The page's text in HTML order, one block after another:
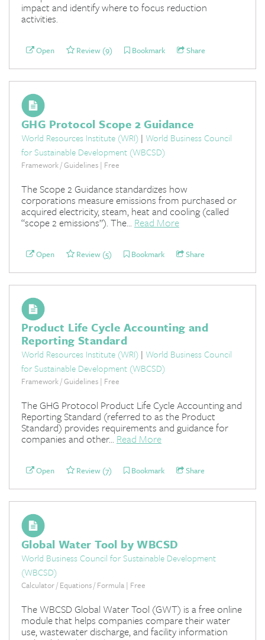
impact and identify where to focus reduction
activities.
Open Review (9) Bookmark Share
GHG Protocol Scope 2 Guidance
World Resources Institute (WRI) | World Business Council
for Sustainable Development (WBCSD)
Framework / Guidelines | Free
The Scope 2 Guidance standardizes how
corporations measure emissions from purchased or
acquired electricity, steam, heat and cooling (called
“scope 2 emissions”). The... Read More
Open Review (5) Bookmark Share
Product Life Cycle Accounting and
Reporting Standard
World Resources Institute (WRI) | World Business Council
for Sustainable Development (WBCSD)
Framework / Guidelines | Free
The GHG Protocol Product Life Cycle Accounting and
Reporting Standard (referred to as the Product
Standard) provides requirements and guidance for
companies and other...Read More
Open Review (7) Bookmark Share
Global Water Tool by WBCSD
World Business Council for Sustainable Development
(WBCSD)
Calculator / Equations / Formula | Free
The WBCSD Global Water Tool (GWT) is a free online
module that helps companies compare their water
use, wastewater discharge, and facility information